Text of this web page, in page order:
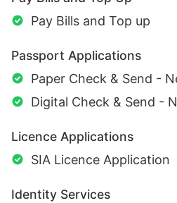
Pay Bills and Top up
Passport Applications
Paper Check & Send -
Digital Check & Send -
Licence Applications
SIA Licence Application
Identity Services